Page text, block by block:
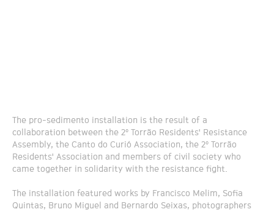
The pro-sedimento installation is the result of a
collaboration between the 2º Torrão Residents' Resistance
Assembly, the Canto do Curió Association, the 2º Torrão
Residents' Association and members of civil society who
came together in solidarity with the resistance fight.
The installation featured works by Francisco Melim, Sofia
Quintas, Bruno Miguel and Bernardo Seixas, photographers